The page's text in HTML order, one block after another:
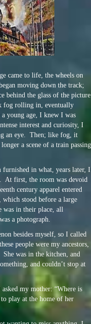
came to life, the wheels on
moving down the track;
behind the glass of the picture
fog rolling in, eventually
young age, I knew I was
interest and curiosity, I
an eye. Then; like fog, it
a scene of a train passing
in what, years later, I
At first, the room was devoid
century apparel entered
which stood before a large
was in their place, all
a photograph.
besides myself, so I called
people were my ancestors,
was in the kitchen, and
and couldn’t stop at
my mother: “Where is
play at the home of her